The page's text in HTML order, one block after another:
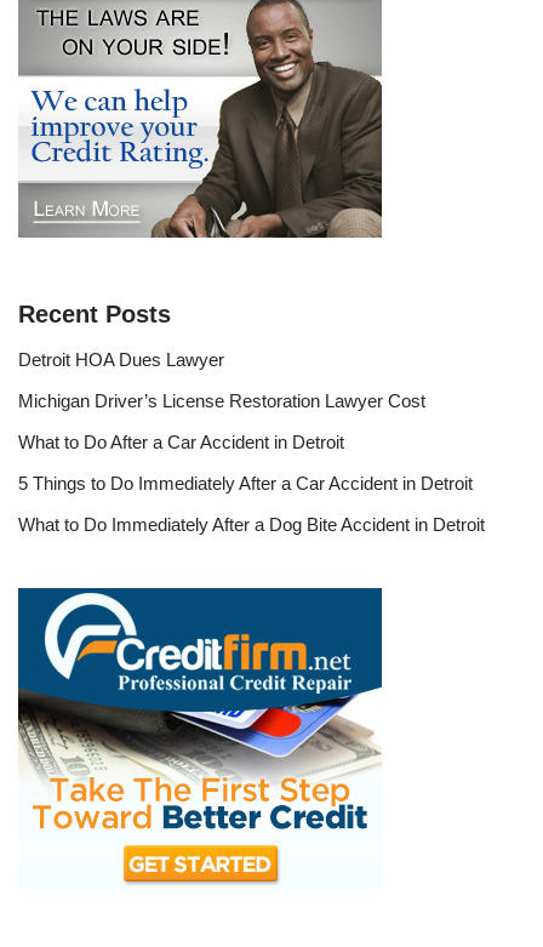
Recent Posts
Detroit HOA Dues Lawyer
Michigan Driver’s License Restoration Lawyer Cost
What to Do After a Car Accident in Detroit
5 Things to Do Immediately After a Car Accident in Detroit
What to Do Immediately After a Dog Bite Accident in Detroit